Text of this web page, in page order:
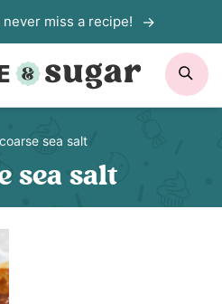
miss a recipe!
coarse sea salt
sea salt